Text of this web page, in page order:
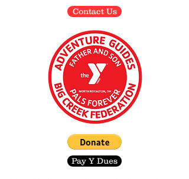
Pay Y Dues
Contact Us